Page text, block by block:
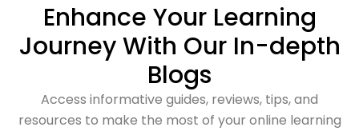
Enhance Your Learning
Journey With Our In-depth
Blogs
Access informative guides, reviews, tips, and
resources to make the most of your online learning